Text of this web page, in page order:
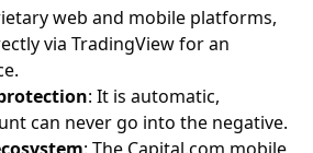
web and mobile platforms,
via TradingView for an
: It is automatic,
can never go into the negative.